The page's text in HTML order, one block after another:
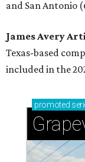
and San Antonio
James Avery
Texas-based
included in the
promoted